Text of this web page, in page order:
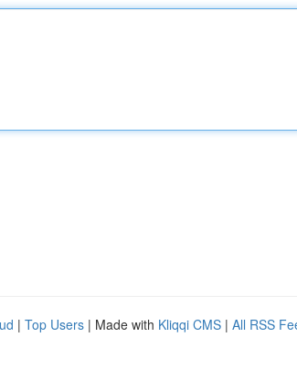
| Top Users | Made with Kliqqi CMS | All RSS